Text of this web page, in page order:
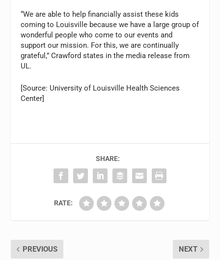
“We are able to help financially assist these kids
coming to Louisville because we have a large group of
wonderful people who come to our events and
support our mission. For this, we are continually
grateful,” Crawford states in the media release from
UL.
[Source: University of Louisville Health Sciences
Center]
SHARE:
RATE:
PREVIOUS NEXT